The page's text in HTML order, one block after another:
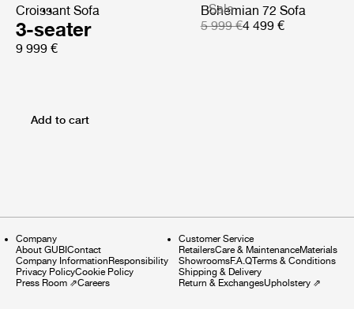
Croissant Sofa
3-seater
9 999 €
Sale
Bohemian 72 Sofa
5 999 €4 499 €
Add to cart
Company
About GUBIContact
Company InformationResponsibility
Privacy PolicyCookie Policy
Press Room ⇗Careers
Customer Service
RetailersCare & MaintenanceMaterials
ShowroomsF.A.QTerms & Conditions
Shipping & Delivery
Return & ExchangesUpholstery⇗